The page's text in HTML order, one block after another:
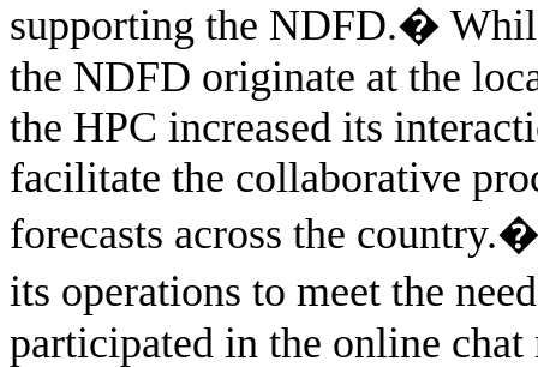
supporting the NDFD.�
the NDFD originate at the
the HPC increased its
facilitate the collaborative
forecasts across the country.
its operations to meet the
participated in the online